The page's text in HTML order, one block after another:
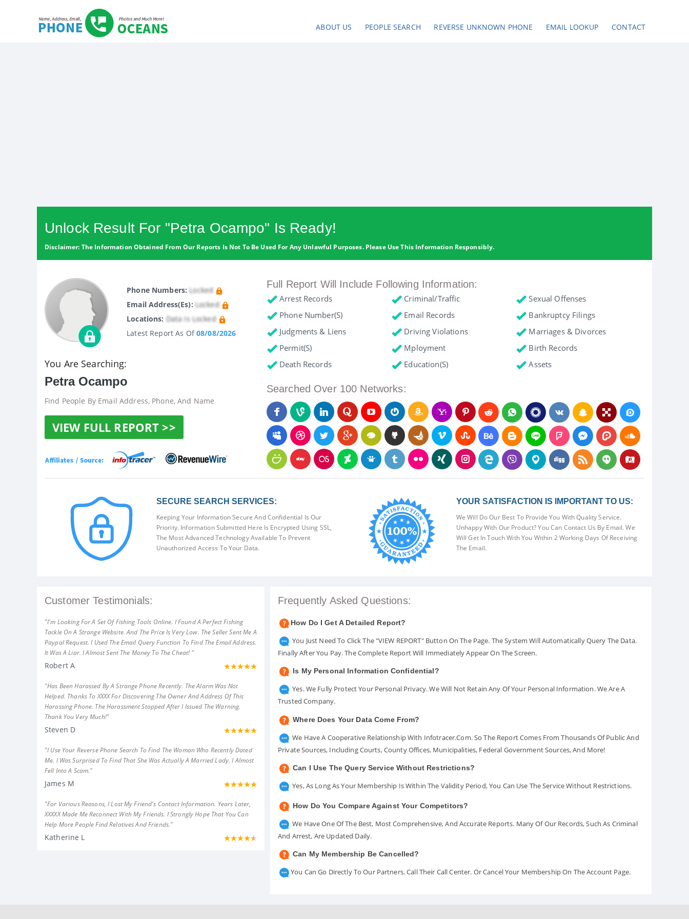
ABOUT US PEOPLE SEARCH REVERSE UNKNOWN PHONE EMAIL LOOKUP CONTACT
Unlock Result For "Petra Ocampo" Is Ready!
Disclaimer: The Information Obtained From Our Reports Is Not To Be Used For Any Unlawful Purposes. Please Use This Information Responsibly.
Phone Numbers: Locked
Email Address(es): Locked
Locations: Data Is Locked
Latest Report As Of08/08/2026
You Are Searching:
Petra Ocampo
Find People By Email Address, Phone, And Name
VIEW FULL REPORT >>
Full Report Will Include Following Information:
Arrest Records Criminal/Traffic
Sexual Offenses
Phone Number(s)
Email Records
Bankruptcy Filings
Judgments & Liens
Driving Violations
Marriages & Divorces
Permit(s)
Mployment
Birth Records
Death Records
Education(s) Assets
Searched Over 100 Networks:
SECURE SEARCH SERVICES:
Keeping Your Information Secure And Confidential Is Our
Priority. Information Submitted Here Is Encrypted Using SSL,
The Most Advanced Technology Available To Prevent
Unauthorized Access To Your Data.
YOUR SATISFACTION IS IMPORTANT TO US:
We Will Do Our Best To Provide You With Quality Service.
Unhappy With Our Product? You Can Contact Us By Email. We
Will Get In Touch With You Within 2 Working Days Of Receiving
The Email.
Customer Testimonials:
"I'm Looking For A Set Of Fishing Tools Online. I Found A Perfect Fishing
Tackle On A Strange Website. And The Price Is Very Low. The Seller Sent Me A
Paypal Request. I Used The Email Query Function To Find The Email Address.
It Was A Liar. I Almost Sent The Money To The Cheat! "
Robert A
"Has Been Harassed By A Strange Phone Recently. The Alarm Was Not
Helped. Thanks To XXXX For Discovering The Owner And Address Of This
Harassing Phone. The Harassment Stopped After I Issued The Warning.
Thank You Very Much!"
Steven D
"I Use Your Reverse Phone Search To Find The Woman Who Recently Dated
Me. I Was Surprised To Find That She Was Actually A Married Lady. I Almost
Fell Into A Scam."
James M
"For Various Reasons, I Lost My Friend's Contact Information. Years Later,
XXXXX Made Me Reconnect With My Friends. I Strongly Hope That You Can
Help More People Find Relatives And Friends."
Katherine L
Frequently Asked Questions:
How Do I Get A Detailed Report?
You Just Need To Click The "VIEW REPORT" Button On The Page. The System Will Automatically Query The Data.
Finally After You Pay. The Complete Report Will Immediately Appear On The Screen.
Is My Personal Information Confidential?
Yes. We Fully Protect Your Personal Privacy. We Will Not Retain Any Of Your Personal Information. We Are A
Trusted Company.
Where Does Your Data Come From?
We Have A Cooperative Relationship With Infotracer.com. So The Report Comes From Thousands Of Public And
Private Sources, Including Courts, County Offices, Municipalities, Federal Government Sources, And More!
Can I Use The Query Service Without Restrictions?
Yes, As Long As Your Membership Is Within The Validity Period, You Can Use The Service Without Restrictions.
How Do You Compare Against Your Competitors?
We Have One Of The Best, Most Comprehensive, And Accurate Reports. Many Of Our Records, Such As Criminal
And Arrest, Are Updated Daily.
Can My Membership Be Cancelled?
You Can Go Directly To Our Partners. Call Their Call Center. Or Cancel Your Membership On The Account Page.